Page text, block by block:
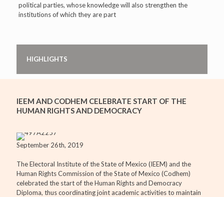
political parties, whose knowledge will also strengthen the
institutions of which they are part
HIGHLIGHTS
IEEM AND CODHEM CELEBRATE START OF THE
HUMAN RIGHTS AND DEMOCRACY
September 26th, 2019
The Electoral Institute of the State of Mexico (IEEM) and the
Human Rights Commission of the State of Mexico (Codhem)
celebrated the start of the Human Rights and Democracy
Diploma, thus coordinating joint academic activities to maintain